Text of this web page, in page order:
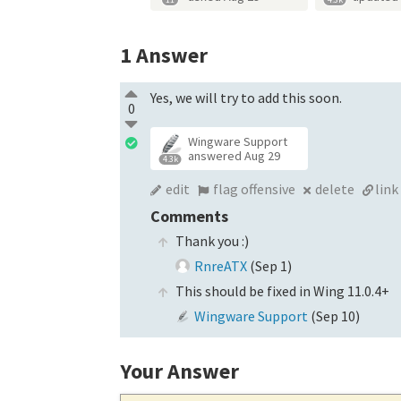
1Answer
0
Yes, we will try to add this soon.
4.3k
Wingware Support
answered Aug 29
edit flag offensive delete link
Comments
Thank you :)
RnreATX (Sep 1)
This should be fixed in Wing 11.0.4+
Wingware Support (Sep 10)
Your Answer